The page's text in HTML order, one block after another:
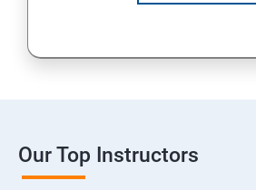
Our Top Instructors